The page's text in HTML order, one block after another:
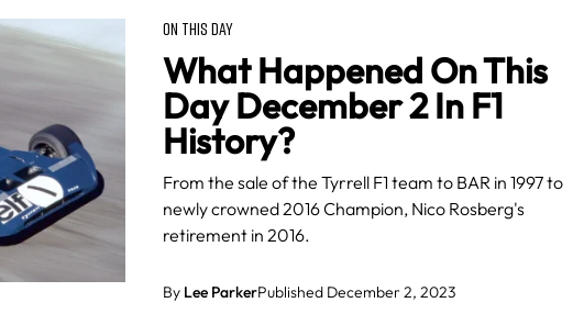
ON THIS DAY
What Happened On This
Day December 2 In F1
History?
From the sale of the Tyrrell F1 team to BAR in 1997 to
newly crowned 2016 Champion, Nico Rosberg's
retirement in 2016.
By Lee ParkerPublished December 2, 2023